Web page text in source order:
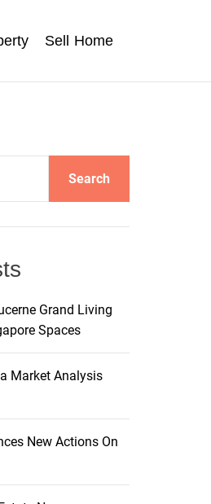
Sell Home
Search
Grand Living
Spaces
Market Analysis
New Actions On